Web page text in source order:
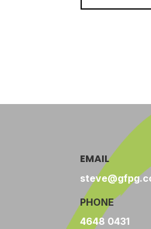
EMAIL
PHONE
4648 0431